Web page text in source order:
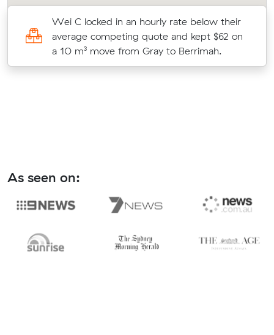
Wei C locked in an hourly rate below their
average competing quote and kept $62 on
a 10 m³ move from Gray to Berrimah.
As seen on: